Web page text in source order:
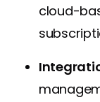
cloud-